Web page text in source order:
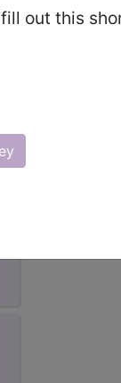
out this
for
11th